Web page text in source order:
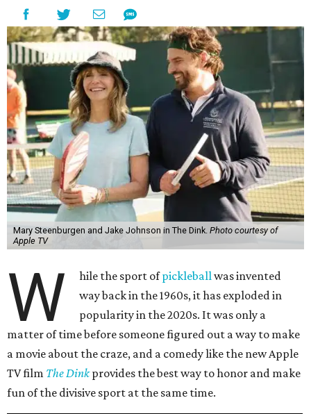
Mary Steenburgen and Jake Johnson in The Dink. Photo courtesy of
Apple TV
W hile the sport ofpickleballwas invented
way back in the 1960s, it has exploded in
popularity in the 2020s. It was only a
matter of time before someone figured out a way to make
a movie about the craze, and a comedy like the new Apple
TV film The Dinkprovides the best way to honor and make
fun of the divisive sport at the same time.